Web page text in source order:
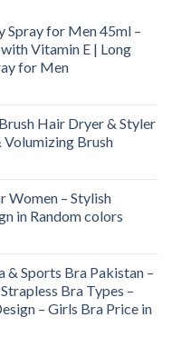
Spray for Men 45ml –
Vitamin E | Long
for Men
Hair Dryer & Styler
Volumizing Brush
Women – Stylish
in Random colors
& Sports Bra Pakistan –
Bra Types –
– Girls Bra Price in